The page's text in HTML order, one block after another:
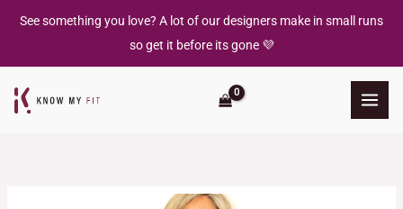
See something you love? A lot of our designers make in small runs
so get it before its gone 💜